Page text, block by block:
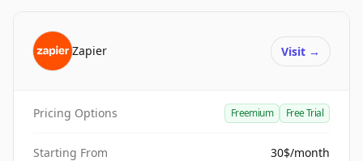
Zapier Visit →
Pricing Options Freemium Free Trial
Starting From 30$/month